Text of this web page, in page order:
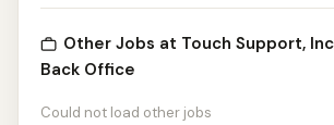
Other Jobs at Touch Support,
Back Office
Could not load other jobs